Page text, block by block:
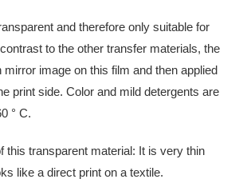
and therefore only suitable for
to the other transfer materials, the
mirror image on this film and then applied
print side. Color and mild detergents are
° C.
this transparent material: It is very thin
like a direct print on a textile.